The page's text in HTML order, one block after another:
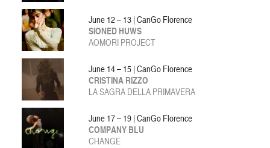
June 12 – 13 | CanGo Florence
SIONED HUWS
AOMORI PROJECT
June 14 – 15 | CanGo Florence
CRISTINA RIZZO
LA SAGRA DELLA PRIMAVERA
June 17 – 19 | CanGo Florence
COMPANY BLU
CHANGE